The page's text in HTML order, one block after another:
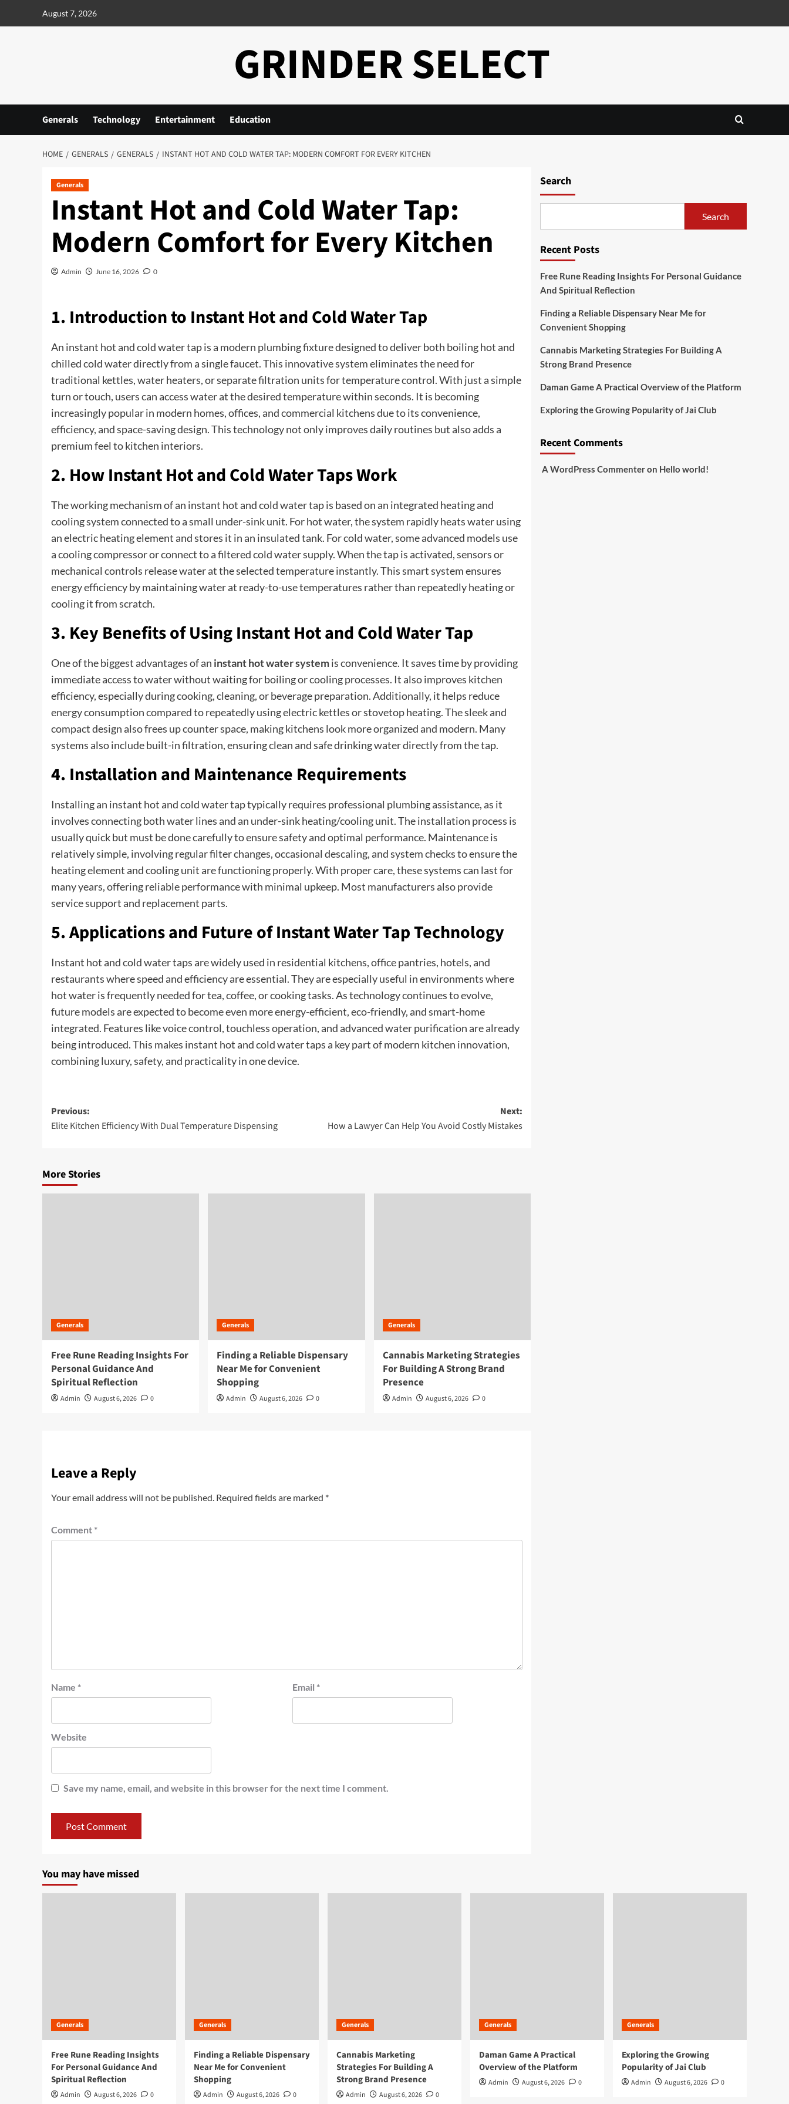
August 7, 2026
GRINDER SELECT
Generals Technology Entertainment Education
HOME GENERALS GENERALS INSTANT HOT AND COLD WATER TAP: MODERN COMFORT FOR EVERY KITCHEN
Generals
Instant Hot and Cold Water Tap:
Modern Comfort for Every Kitchen
Admin June 16, 2026 0
1. Introduction to Instant Hot and Cold Water Tap
An instant hot and cold water tap is a modern plumbing fixture designed to deliver both boiling hot and
chilled cold water directly from a single faucet. This innovative system eliminates the need for
traditional kettles, water heaters, or separate filtration units for temperature control. With just a simple
turn or touch, users can access water at the desired temperature within seconds. It is becoming
increasingly popular in modern homes, offices, and commercial kitchens due to its convenience,
efficiency, and space-saving design. This technology not only improves daily routines but also adds a
premium feel to kitchen interiors.
2. How Instant Hot and Cold Water Taps Work
The working mechanism of an instant hot and cold water tap is based on an integrated heating and
cooling system connected to a small under-sink unit. For hot water, the system rapidly heats water using
an electric heating element and stores it in an insulated tank. For cold water, some advanced models use
a cooling compressor or connect to a filtered cold water supply. When the tap is activated, sensors or
mechanical controls release water at the selected temperature instantly. This smart system ensures
energy efficiency by maintaining water at ready-to-use temperatures rather than repeatedly heating or
cooling it from scratch.
3. Key Benefits of Using Instant Hot and Cold Water Tap
One of the biggest advantages of an instant hot water systemis convenience. It saves time by providing
immediate access to water without waiting for boiling or cooling processes. It also improves kitchen
efficiency, especially during cooking, cleaning, or beverage preparation. Additionally, it helps reduce
energy consumption compared to repeatedly using electric kettles or stovetop heating. The sleek and
compact design also frees up counter space, making kitchens look more organized and modern. Many
systems also include built-in filtration, ensuring clean and safe drinking water directly from the tap.
4. Installation and Maintenance Requirements
Installing an instant hot and cold water tap typically requires professional plumbing assistance, as it
involves connecting both water lines and an under-sink heating/cooling unit. The installation process is
usually quick but must be done carefully to ensure safety and optimal performance. Maintenance is
relatively simple, involving regular filter changes, occasional descaling, and system checks to ensure the
heating element and cooling unit are functioning properly. With proper care, these systems can last for
many years, offering reliable performance with minimal upkeep. Most manufacturers also provide
service support and replacement parts.
5. Applications and Future of Instant Water Tap Technology
Instant hot and cold water taps are widely used in residential kitchens, office pantries, hotels, and
restaurants where speed and efficiency are essential. They are especially useful in environments where
hot water is frequently needed for tea, coffee, or cooking tasks. As technology continues to evolve,
future models are expected to become even more energy-efficient, eco-friendly, and smart-home
integrated. Features like voice control, touchless operation, and advanced water purification are already
being introduced. This makes instant hot and cold water taps a key part of modern kitchen innovation,
combining luxury, safety, and practicality in one device.
Post
navigation
Previous:
Elite Kitchen Efficiency With Dual Temperature Dispensing
Next:
How a Lawyer Can Help You Avoid Costly Mistakes
More Stories
Generals
Free Rune Reading Insights For
Personal Guidance And
Spiritual Reflection
Admin August 6, 2026 0
Generals
Finding a Reliable Dispensary
Near Me for Convenient
Shopping
Admin August 6, 2026 0
Generals
Cannabis Marketing Strategies
For Building A Strong Brand
Presence
Admin August 6, 2026 0
Leave a Reply
Your email address will not be published. Required fields are marked *
Comment *
Name * Email *
Website
Save my name, email, and website in this browser for the next time I comment.
Search
Search
Recent Posts
Free Rune Reading Insights For Personal Guidance
And Spiritual Reflection
Finding a Reliable Dispensary Near Me for
Convenient Shopping
Cannabis Marketing Strategies For Building A
Strong Brand Presence
Daman Game A Practical Overview of the Platform
Exploring the Growing Popularity of Jai Club
Recent Comments
A WordPress Commenteron Hello world!
You may have missed
Generals
Free Rune Reading Insights
For Personal Guidance And
Spiritual Reflection
Admin August 6, 2026 0
Generals
Finding a Reliable Dispensary
Near Me for Convenient
Shopping
Admin August 6, 2026 0
Generals
Cannabis Marketing
Strategies For Building A
Strong Brand Presence
Admin August 6, 2026 0
Generals
Daman Game A Practical
Overview of the Platform
Admin August 6, 2026 0
Generals
Exploring the Growing
Popularity of Jai Club
Admin August 6, 2026 0